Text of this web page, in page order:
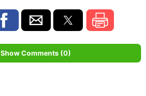
Show Comments (0)